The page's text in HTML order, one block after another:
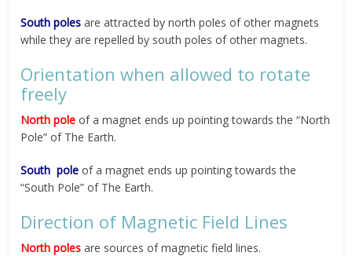
South poles are attracted by north poles of other magnets
while they are repelled by south poles of other magnets.
Orientation when allowed to rotate
freely
North pole of a magnet ends up pointing towards the “North
Pole” of The Earth.
South pole of a magnet ends up pointing towards the
“South Pole” of The Earth.
Direction of Magnetic Field Lines
North poles are sources of magnetic field lines.